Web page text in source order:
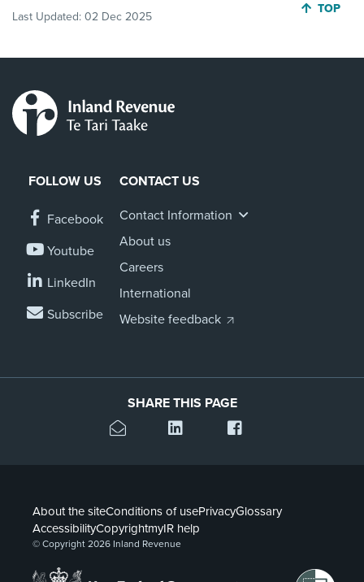
Last Updated: 02 Dec 2025
JUMP
TOP
FOLLOW US
Facebook
Youtube
LinkedIn
Subscribe
CONTACT US
Contact Information
About us
Careers
International
Website feedback
SHARE THIS PAGE
About the siteConditions of usePrivacyGlossary
AccessibilityCopyrightmyIR help
© Copyright 2026 Inland Revenue